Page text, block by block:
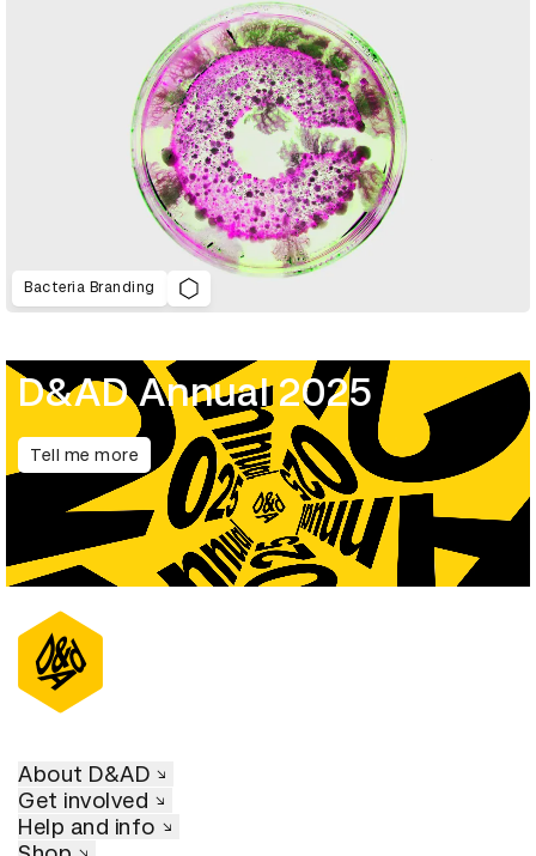
Bacteria Branding
D&AD Annual 2025
Tell me more
About D&AD
Get involved
Help and info